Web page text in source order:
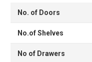
No. of Doors
No.of Shelves
No of Drawers